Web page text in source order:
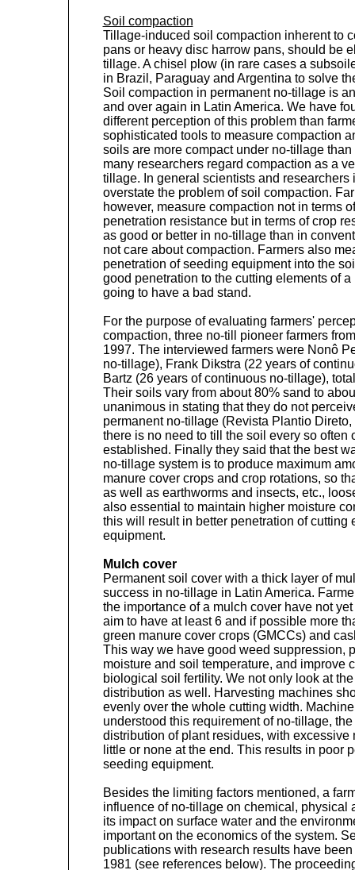
Soil compaction
Tillage-induced soil compaction inherent to
pans or heavy disc harrow pans, should be
tillage. A chisel plow (in rare cases a
in Brazil, Paraguay and Argentina to solve
Soil compaction in permanent no-tillage is
and over again in Latin America. We have
different perception of this problem than
sophisticated tools to measure compaction
soils are more compact under no-tillage
many researchers regard compaction as a
tillage. In general scientists and researchers
overstate the problem of soil compaction.
however, measure compaction not in terms
penetration resistance but in terms of crop
as good or better in no-tillage than in
not care about compaction. Farmers also
penetration of seeding equipment into the
good penetration to the cutting elements of
going to have a bad stand.
For the purpose of evaluating farmers'
compaction, three no-till pioneer farmers
1997. The interviewed farmers were Nonô
no-tillage), Frank Dikstra (22 years of
Bartz (26 years of continuous no-tillage),
Their soils vary from about 80% sand to
unanimous in stating that they do not
permanent no-tillage (Revista Plantio
there is no need to till the soil every so often
established. Finally they said that the best
no-tillage system is to produce maximum
manure cover crops and crop rotations, so
as well as earthworms and insects, etc.,
also essential to maintain higher moisture
this will result in better penetration of cutting
equipment.
Mulch cover
Permanent soil cover with a thick layer of
success in no-tillage in Latin America.
the importance of a mulch cover have not
aim to have at least 6 and if possible more
green manure cover crops (GMCCs) and
This way we have good weed suppression,
moisture and soil temperature, and improve
biological soil fertility. We not only look at
distribution as well. Harvesting machines
evenly over the whole cutting width.
understood this requirement of no-tillage,
distribution of plant residues, with excessive
little or none at the end. This results in poor
seeding equipment.
Besides the limiting factors mentioned, a
influence of no-tillage on chemical, physical
its impact on surface water and the
important on the economics of the system.
publications with research results have
1981 (see references below). The